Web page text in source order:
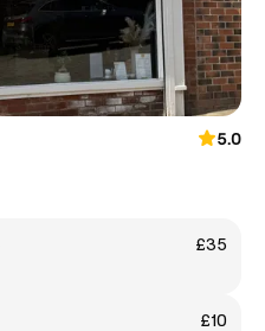
5.0
£35
£10